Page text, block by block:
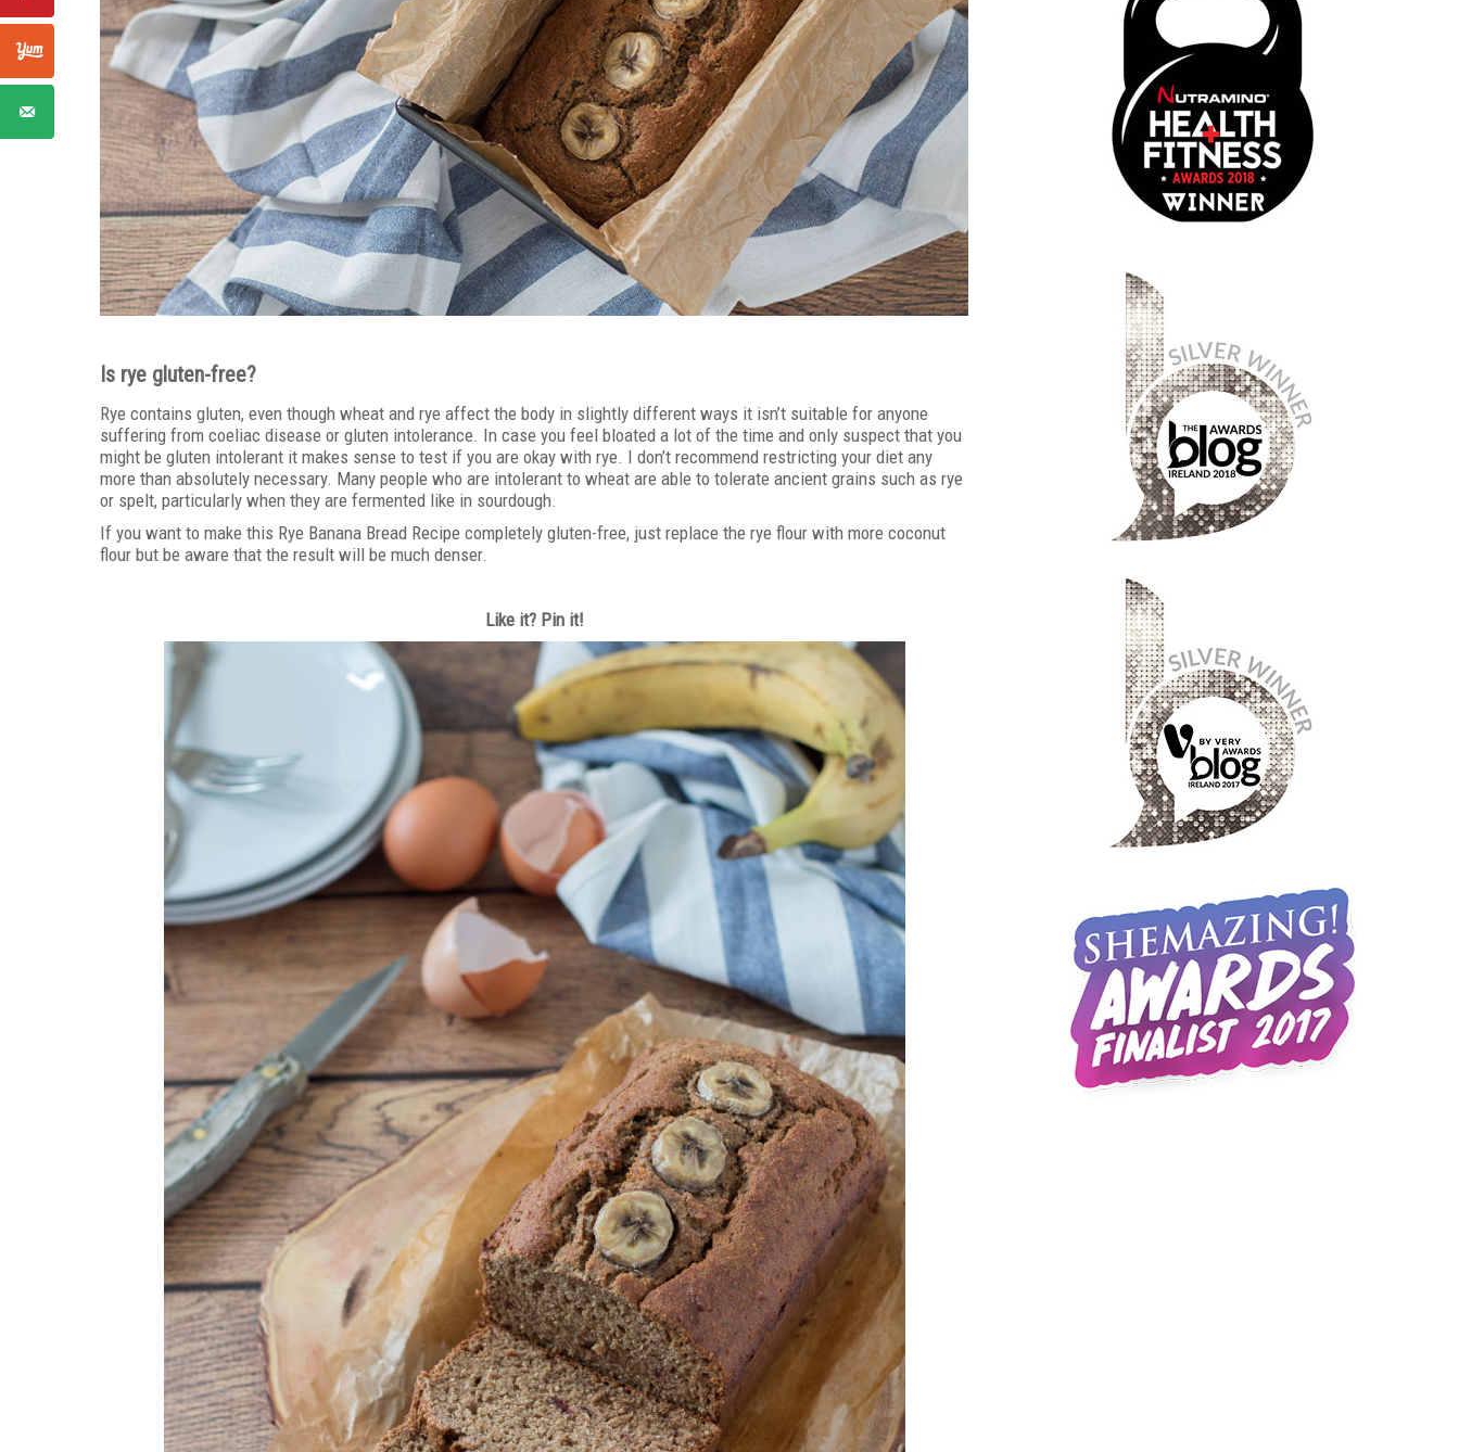
Is rye gluten-free?
Rye contains gluten, even though wheat and rye affect the body in slightly different ways it isn’t suitable for anyone
suffering from coeliac disease or gluten intolerance. In case you feel bloated a lot of the time and only suspect that you
might be gluten intolerant it makes sense to test if you are okay with rye. I don’t recommend restricting your diet any
more than absolutely necessary. Many people who are intolerant to wheat are able to tolerate ancient grains such as rye
or spelt, particularly when they are fermented like in sourdough.
If you want to make this Rye Banana Bread Recipe completely gluten-free, just replace the rye flour with more coconut
flour but be aware that the result will be much denser.
Like it? Pin it!